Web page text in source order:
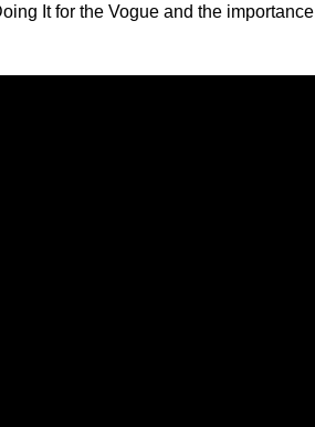
It for the Vogue and the importance